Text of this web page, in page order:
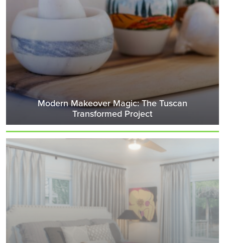
Modern Makeover Magic: The Tuscan
Transformed Project